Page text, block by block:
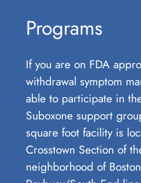
Programs
If you are on FDA
withdrawal symptom
able to participate in
Suboxone support
square foot facility is
Crosstown Section of
neighborhood of